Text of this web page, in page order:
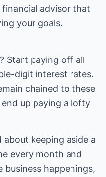
advisor that
your goals.
Start paying off all
digit interest rates.
chained to these
up paying a lofty
about keeping aside a
every month and
happenings,